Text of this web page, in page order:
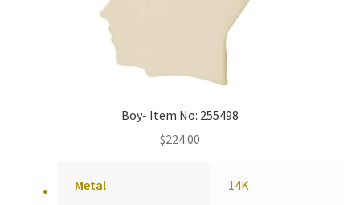
Boy- Item No: 255498
$224.00
Metal 14K